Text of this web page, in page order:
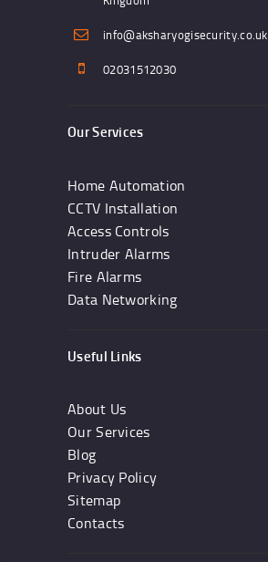
info@aksharyogisecurity.co.uk
02031512030
Our Services
Home Automation
CCTV Installation
Access Controls
Intruder Alarms
Fire Alarms
Data Networking
Useful Links
About Us
Our Services
Blog
Privacy Policy
Sitemap
Contacts